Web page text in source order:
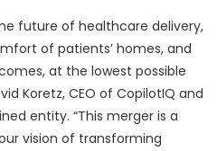
future of healthcare delivery,
of patients’ homes, and
at the lowest possible
Koretz, CEO of CopilotIQ and
entity. “This merger is a
vision of transforming